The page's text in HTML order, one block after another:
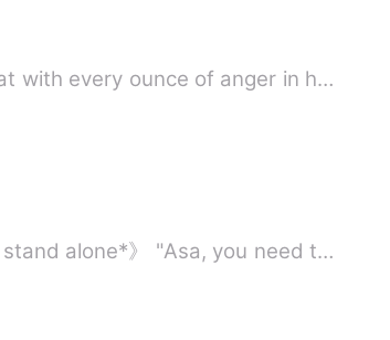
with every ounce of anger in h…
BOOK THREE in the Chronicles of mischief saga.《*Can be read as a stand alone*》 "Asa, you need t…